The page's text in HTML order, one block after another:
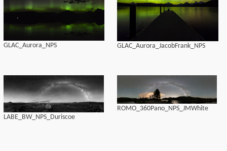
GLAC_Aurora_NPS GLAC_Aurora_JacobFrank_NPS
LABE_BW_NPS_Duriscoe
ROMO_360Pano_NPS_JMWhite